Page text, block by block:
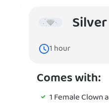
Silver
1 hour
Comes with:
1 Female Clown